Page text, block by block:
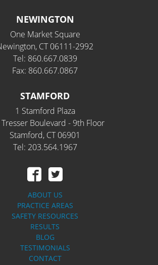
NEWINGTON
One Market Square
CT 06111-2992
Tel: 860.667.0839
Fax: 860.667.0867
STAMFORD
1 Stamford Plaza
Boulevard - 9th Floor
Stamford, CT 06901
Tel: 203.564.1967
ABOUT US
PRACTICE AREAS
SAFETY RESOURCES
RESULTS
BLOG
TESTIMONIALS
CONTACT